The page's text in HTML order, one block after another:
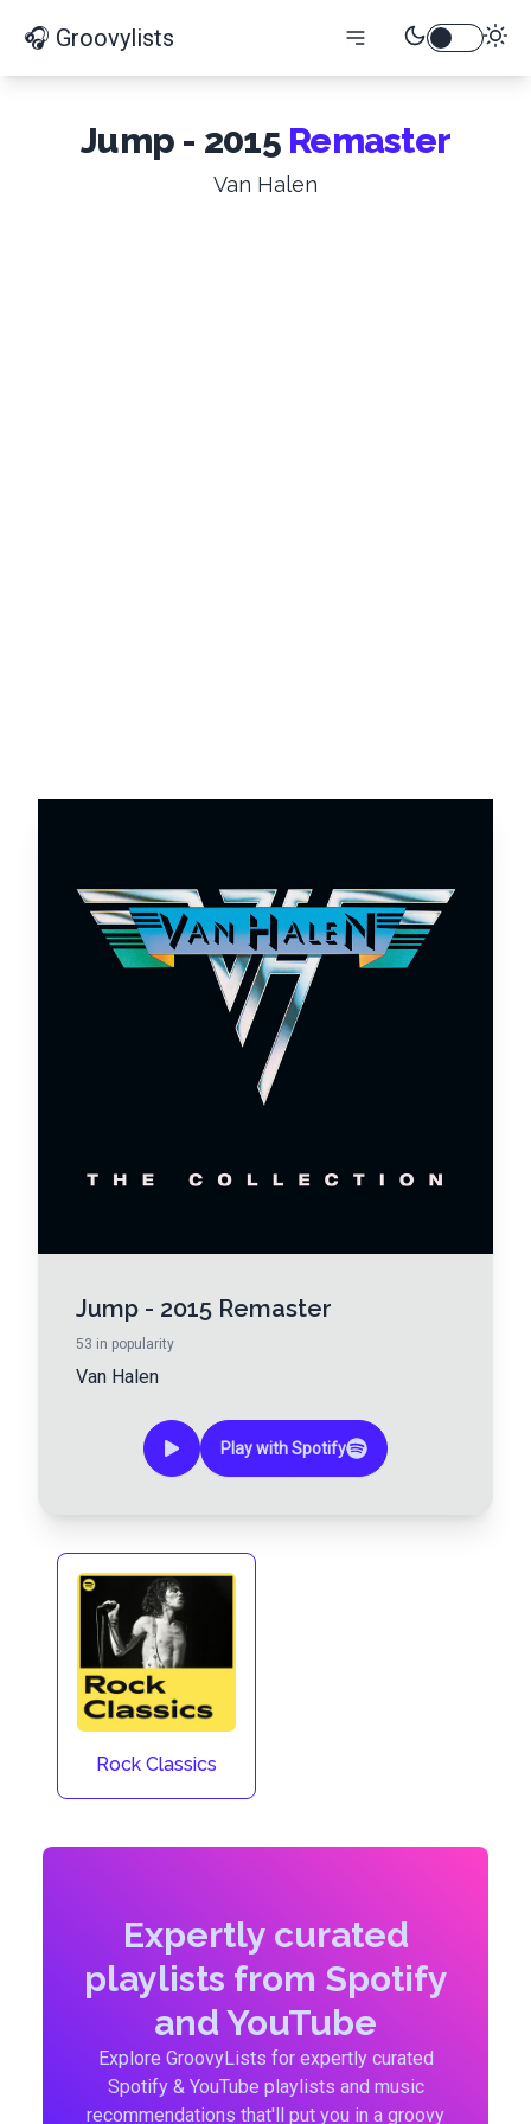
🎧 Groovylists
Jump - 2015 Remaster
Van Halen
Jump - 2015 Remaster
53 in popularity
Van Halen
Play with Spotify
Rock Classics
Expertly curated
playlists from Spotify
and YouTube
Explore GroovyLists for expertly curated
Spotify & YouTube playlists and music
recommendations that'll put you in a groovy